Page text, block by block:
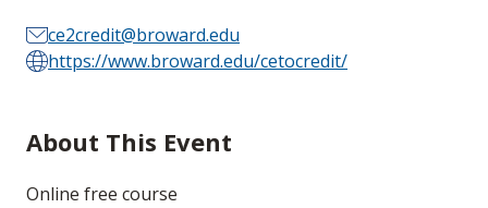
ce2credit@broward.edu
https://www.broward.edu/cetocredit/
About This Event
Online free course